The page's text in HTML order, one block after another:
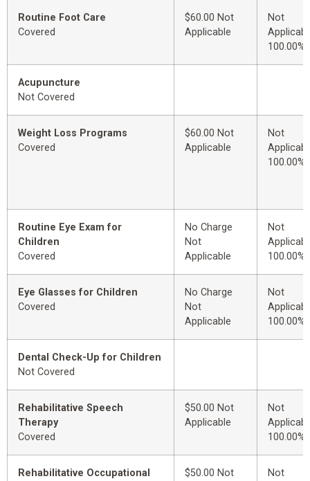
Routine Foot Care
Covered
$60.00 Not
Applicable
Not
100.00%
Acupuncture
Not Covered
Weight Loss Programs
Covered
$60.00 Not
Applicable
Not
100.00%
Routine Eye Exam for
Children
Covered
No Charge
Not
Applicable
Not
100.00%
Eye Glasses for Children
Covered
No Charge
Not
Applicable
Not
100.00%
Dental Check-Up for Children
Not Covered
Rehabilitative Speech
Therapy
Covered
$50.00 Not
Applicable
Not
100.00%
Rehabilitative Occupational
$50.00 Not
Not